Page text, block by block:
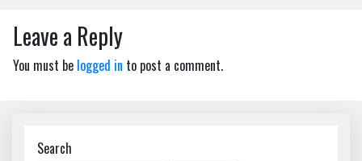
Leave a Reply
You must be logged in to post a comment.
Search